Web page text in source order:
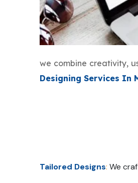
we combine creativity,
Designing Services In
Tailored Designs:We